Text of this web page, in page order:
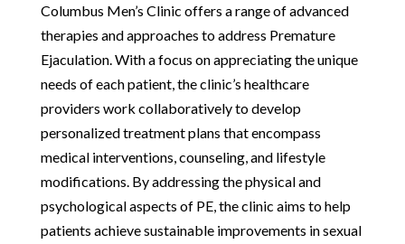
Columbus Men’s Clinic offers a range of advanced
therapies and approaches to address Premature
Ejaculation. With a focus on appreciating the unique
needs of each patient, the clinic’s healthcare
providers work collaboratively to develop
personalized treatment plans that encompass
medical interventions, counseling, and lifestyle
modifications. By addressing the physical and
psychological aspects of PE, the clinic aims to help
patients achieve sustainable improvements in sexual